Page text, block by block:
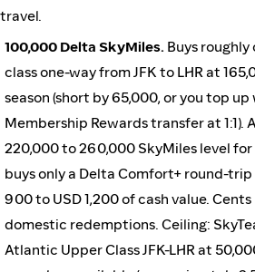
travel.
100,000 Delta SkyMiles. Buys roughly
class one-way from JFK to LHR at
season (short by 65,000, or you top
Membership Rewards transfer at 1:1).
220,000 to 260,000 SkyMiles level
buys only a Delta Comfort+ round-
900 to USD 1,200 of cash value. Cents
domestic redemptions. Ceiling:
Atlantic Upper Class JFK-LHR at